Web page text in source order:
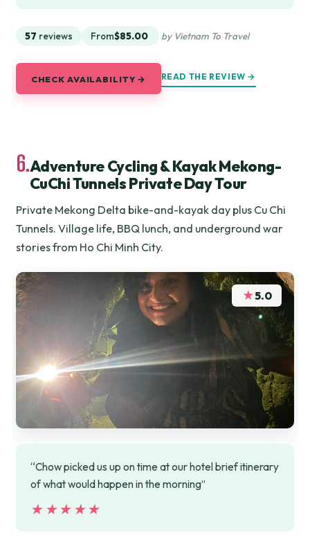
57 reviews From$85.00 by Vietnam To Travel
CHECK AVAILABILITY → READ THE REVIEW →
6.Adventure Cycling & Kayak Mekong-
CuChi Tunnels Private Day Tour
Private Mekong Delta bike-and-kayak day plus Cu Chi
Tunnels. Village life, BBQ lunch, and underground war
stories from Ho Chi Minh City.
★5.0
“Chow picked us up on time at our hotel brief itinerary
of what would happen in the morning”
★★★★★
★★★★★